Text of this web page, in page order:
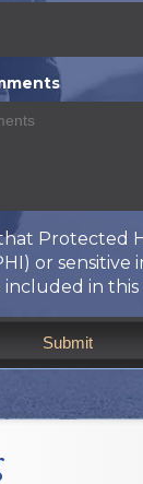
Protected
or sensitive
in this